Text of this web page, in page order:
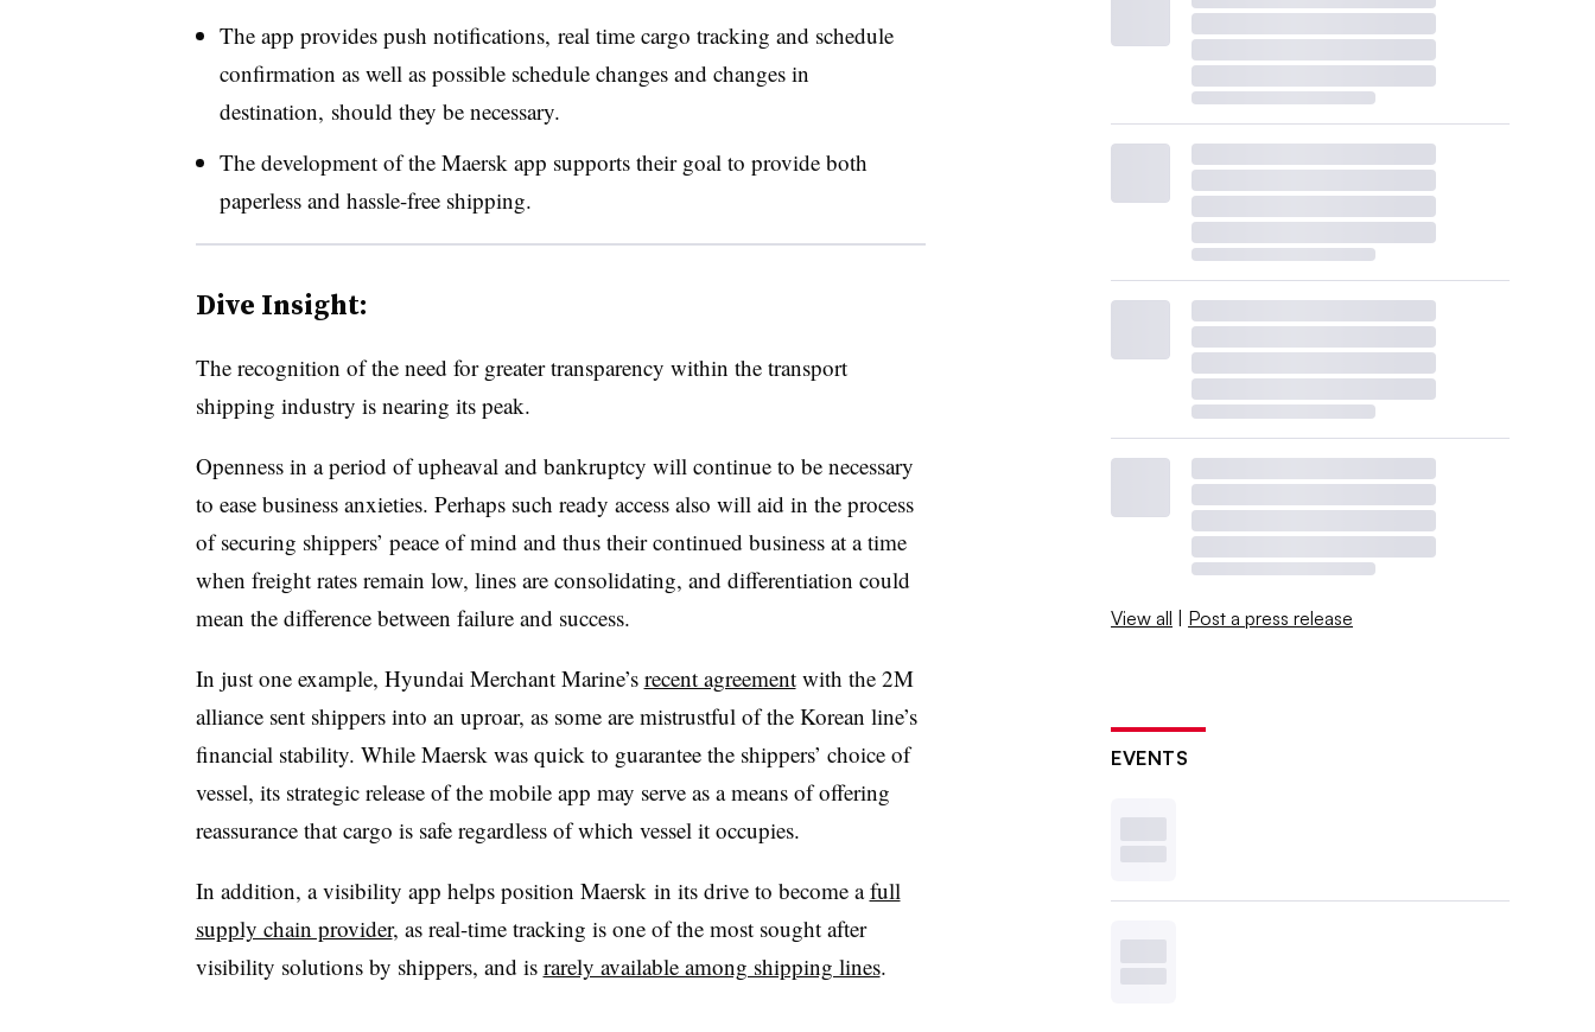
The app provides push notifications, real time cargo tracking and schedule
confirmation as well as possible schedule changes and changes in
destination, should they be necessary.
The development of the Maersk app supports their goal to provide both
paperless and hassle-free shipping.
Dive Insight:
The recognition of the need for greater transparency within the transport
shipping industry is nearing its peak.
Openness in a period of upheaval and bankruptcy will continue to be necessary
to ease business anxieties. Perhaps such ready access also will aid in the process
of securing shippers’ peace of mind and thus their continued business at a time
when freight rates remain low, lines are consolidating, and differentiation could
mean the difference between failure and success.
In just one example, Hyundai Merchant Marine’s recent agreementwith the 2M
alliance sent shippers into an uproar, as some are mistrustful of the Korean line’s
financial stability. While Maersk was quick to guarantee the shippers’ choice of
vessel, its strategic release of the mobile app may serve as a means of offering
reassurance that cargo is safe regardless of which vessel it occupies.
In addition, a visibility app helps position Maersk in its drive to become afull
supply chain provider, as real-time tracking is one of the most sought after
visibility solutions by shippers, and is rarely available among shipping lines.
View all | Post a press release
EVENTS